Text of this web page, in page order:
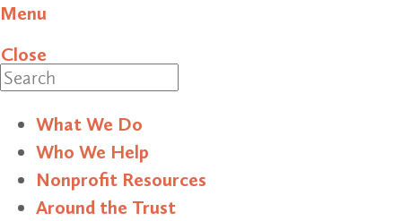
Menu
Close
What We Do
Who We Help
Nonprofit Resources
Around the Trust